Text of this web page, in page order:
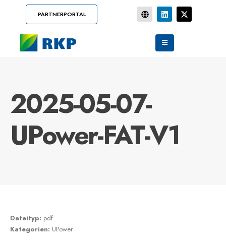
PARTNERPORTAL
2025-05-07-
UPower-FAT-V1
Dateityp: pdf
Kategorien: UPower